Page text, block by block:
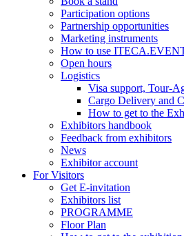
Participation options
Partnership opportunities
Marketing instruments
How to use
Open hours
Logistics
Visa support, Tour-
Cargo Delivery and
How to get to the
Exhibitors handbook
Feedback from exhibitors
News
Exhibitor account
For Visitors
Get E-invitation
Exhibitors list
PROGRAMME
Floor Plan